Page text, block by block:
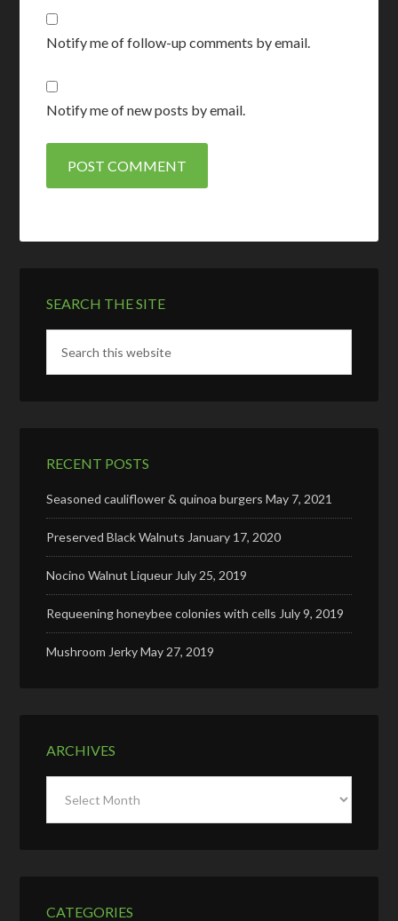
Notify me of follow-up comments by email.
Notify me of new posts by email.
SEARCH THE SITE
RECENT POSTS
Seasoned cauliflower & quinoa burgers May 7, 2021
Preserved Black Walnuts January 17, 2020
Nocino Walnut Liqueur July 25, 2019
Requeening honeybee colonies with cells July 9, 2019
Mushroom JerkyMay 27, 2019
ARCHIVES
CATEGORIES